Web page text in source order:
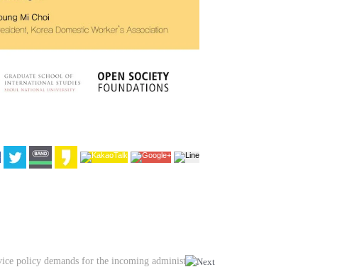
Event | Discussion on social service policy demands for the incoming administration